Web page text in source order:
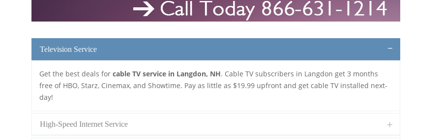
Television Service
Get the best deals for cable TV service in Langdon, NH. Cable TV subscribers in Langdon get 3 months
free of HBO, Starz, Cinemax, and Showtime. Pay as little as $19.99 upfront and get cable TV installed next-
day!
High-Speed Internet Service